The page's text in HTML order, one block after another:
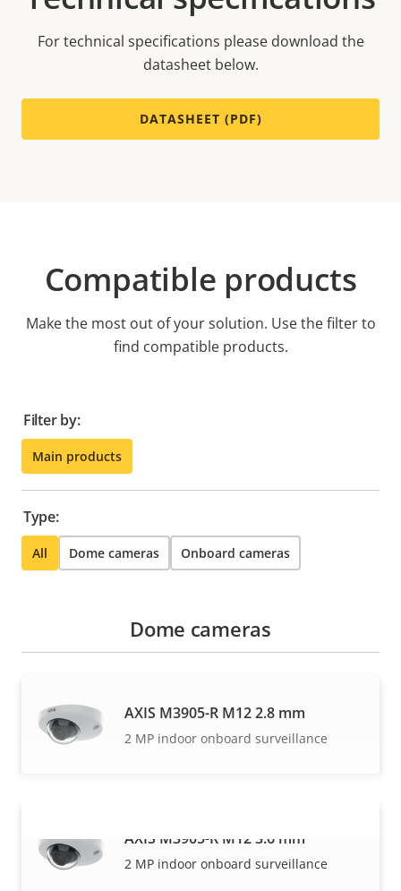
For technical specifications please download the
datasheet below.
DATASHEET (PDF)
Compatible products
Make the most out of your solution. Use the filter to
find compatible products.
Filter by:
Main products
Type:
All Dome cameras Onboard cameras
VIEW MORE
Dome cameras
AXIS M3905-R M12 2.8 mm
2 MP indoor onboard surveillance
AXIS M3905-R M12 3.6 mm
2 MP indoor onboard surveillance